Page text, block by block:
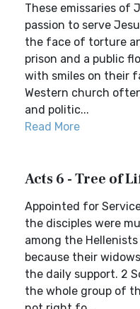
These emissaries of
passion to serve
the face of torture
prison and a public
with smiles on their
Western church
and politic...
Read More
Acts 6 - Tree of
Appointed for
the disciples were
among the
because their
the daily support. 2
the whole group of